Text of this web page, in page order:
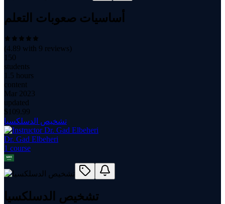
أساسيات صعوبات التعلم
(4.89 with 9 reviews)
150
students
1.5 hours
content
Mar 2023
updated
$ 109.99
تشخيص الدسلكسيا
Dr. Gad Elbeheri
1 course
تشخيص الدسلكسيا